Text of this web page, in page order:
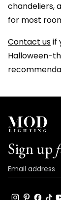
chandeliers,
for most
Contact usif
Halloween-
Sign up